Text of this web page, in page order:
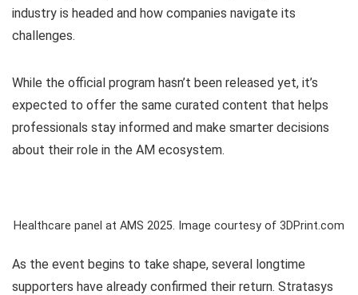
industry is headed and how companies navigate its
challenges.
While the official program hasn’t been released yet, it’s
expected to offer the same curated content that helps
professionals stay informed and make smarter decisions
about their role in the AM ecosystem.
Healthcare panel at AMS 2025. Image courtesy of 3DPrint.com
As the event begins to take shape, several longtime
supporters have already confirmed their return. Stratasys